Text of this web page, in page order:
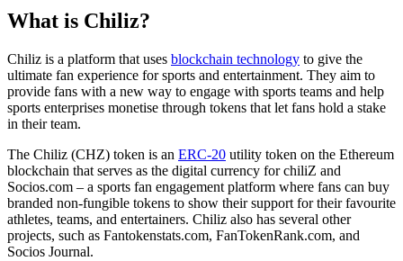
What is Chiliz?
Chiliz is a platform that uses blockchain technology to give the
ultimate fan experience for sports and entertainment. They aim to
provide fans with a new way to engage with sports teams and help
sports enterprises monetise through tokens that let fans hold a stake
in their team.
The Chiliz (CHZ) token is an ERC-20 utility token on the Ethereum
blockchain that serves as the digital currency for chiliZ and
Socios.com – a sports fan engagement platform where fans can buy
branded non-fungible tokens to show their support for their favourite
athletes, teams, and entertainers. Chiliz also has several other
projects, such as Fantokenstats.com, FanTokenRank.com, and
Socios Journal.